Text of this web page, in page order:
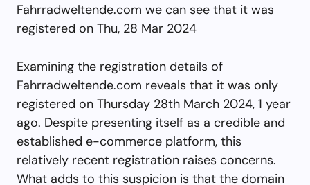
Fahrradweltende.com we can see that it was
registered on Thu, 28 Mar 2024
Examining the registration details of
Fahrradweltende.com reveals that it was only
registered on Thursday 28th March 2024, 1 year
ago. Despite presenting itself as a credible and
established e-commerce platform, this
relatively recent registration raises concerns.
What adds to this suspicion is that the domain